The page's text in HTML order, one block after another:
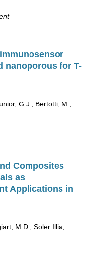
nanoporous for T-
G.J., Bertotti, M.,
Composites
as
Applications in
M.D., Soler Illia,